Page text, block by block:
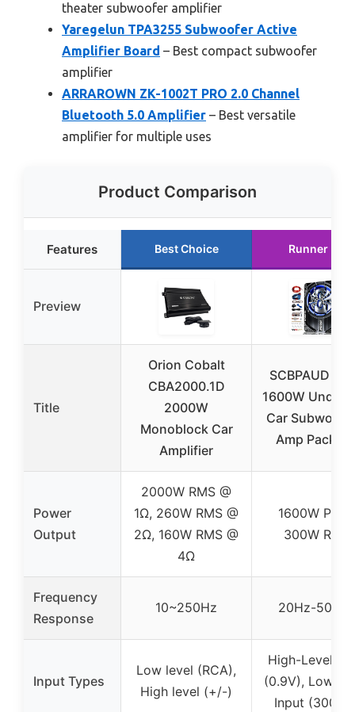
theater subwoofer amplifier
Yaregelun TPA3255 Subwoofer Active
Amplifier Board – Best compact subwoofer
amplifier
ARRAROWN ZK-1002T PRO 2.0 Channel
Bluetooth 5.0 Amplifier – Best versatile
amplifier for multiple uses
Product Comparison
Features Best Choice Runner Up
Preview
Title
Orion Cobalt
CBA2000.1D
2000W
Monoblock Car
Amplifier
SCBPAUD
1600W
Car
Amp
Power
Output
2000W RMS @
1Ω, 260W RMS @
2Ω, 160W RMS @
4Ω
1600W Peak,
300W RMS
Frequency
Response
10~250Hz 20Hz-
Input Types
Low level (RCA),
High level (+/-)
High-Level
(0.9V), Low-
Input